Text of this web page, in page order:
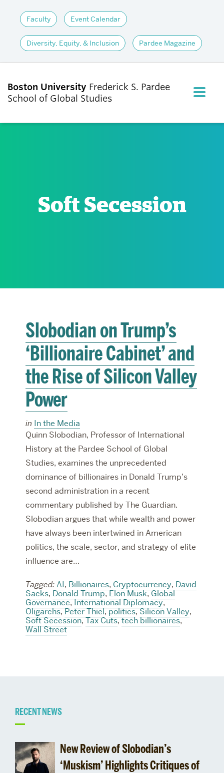
Faculty Event Calendar
Diversity, Equity, & Inclusion Pardee Magazine
Boston University Frederick S. Pardee
School of Global Studies
FULL
Soft Secession
Slobodian on Trump’s
‘Billionaire Cabinet’ and
the Rise of Silicon Valley
Power
in In the Media
Quinn Slobodian, Professor of International
History at the Pardee School of Global
Studies, examines the unprecedented
dominance of billionaires in Donald Trump’s
second administration in a recent
commentary published by The Guardian.
Slobodian argues that while wealth and power
have always been intertwined in American
politics, the scale, sector, and strategy of elite
influence are…
Tagged: AI, Billionaires, Cryptocurrency, David
Sacks, Donald Trump,Elon Musk,Global
Governance,International Diplomacy,
Oligarchs,Peter Thiel,politics,Silicon Valley,
Soft Secession,Tax Cuts,tech billionaires,
Wall Street
Related
to
RECENT NEWS
New Review of Slobodian’s
‘Muskism’ Highlights Critiques of